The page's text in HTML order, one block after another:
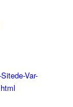
Var-